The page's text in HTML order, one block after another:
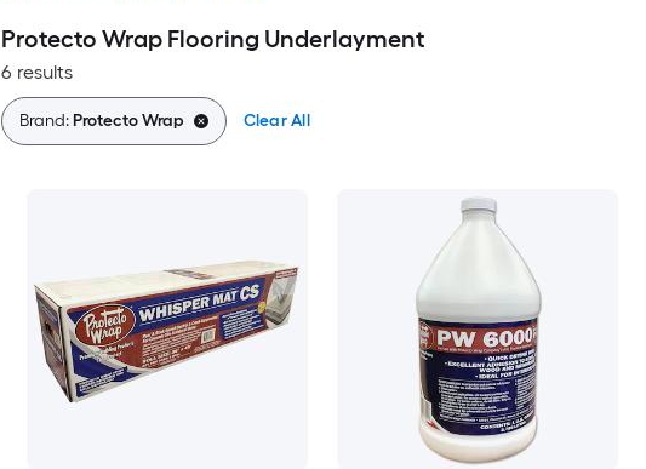
Protecto Wrap Flooring Underlayment
6 results
Brand:Protecto Wrap Clear All